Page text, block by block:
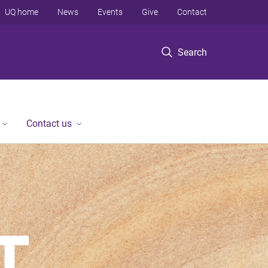
Search
UQ home News Events Give Contact
Contact us